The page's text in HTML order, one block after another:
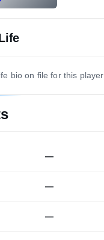
bio on file for this player
—
—
—